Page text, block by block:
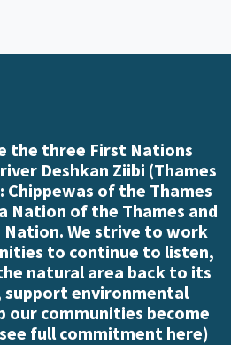
the three First Nations
Deshkan Ziibi (Thames
Chippewas of the Thames
Nation of the Thames and
Nation. We strive to work
to continue to listen,
natural area back to its
support environmental
our communities become
see full commitment here)